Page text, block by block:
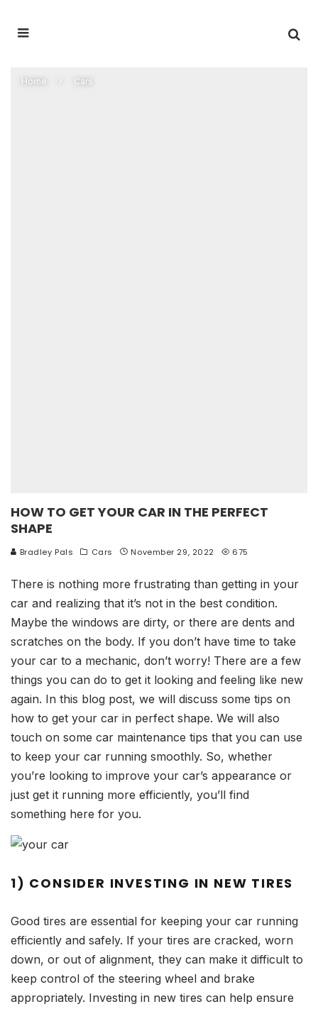
Home Cars
HOW TO GET YOUR CAR IN THE PERFECT
SHAPE
Bradley Pals Cars November 29, 2022 675
There is nothing more frustrating than getting in your
car and realizing that it’s not in the best condition.
Maybe the windows are dirty, or there are dents and
scratches on the body. If you don’t have time to take
your car to a mechanic, don’t worry! There are a few
things you can do to get it looking and feeling like new
again. In this blog post, we will discuss some tips on
how to get your car in perfect shape. We will also
touch on some car maintenance tips that you can use
to keep your car running smoothly. So, whether
you’re looking to improve your car’s appearance or
just get it running more efficiently, you’ll find
something here for you.
1) CONSIDER INVESTING IN NEW TIRES
Good tires are essential for keeping your car running
efficiently and safely. If your tires are cracked, worn
down, or out of alignment, they can make it difficult to
keep control of the steering wheel and brake
appropriately. Investing in new tires can help ensure